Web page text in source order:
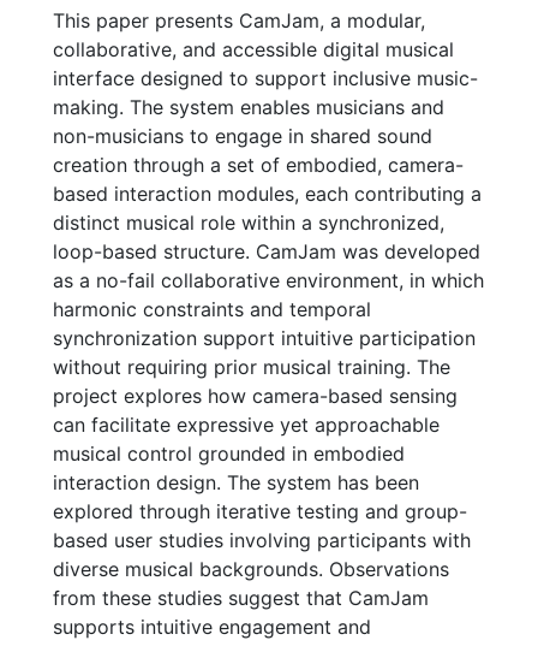
This paper presents CamJam, a modular,
collaborative, and accessible digital musical
interface designed to support inclusive music-
making. The system enables musicians and
non-musicians to engage in shared sound
creation through a set of embodied, camera-
based interaction modules, each contributing a
distinct musical role within a synchronized,
loop-based structure. CamJam was developed
as a no-fail collaborative environment, in which
harmonic constraints and temporal
synchronization support intuitive participation
without requiring prior musical training. The
project explores how camera-based sensing
can facilitate expressive yet approachable
musical control grounded in embodied
interaction design. The system has been
explored through iterative testing and group-
based user studies involving participants with
diverse musical backgrounds. Observations
from these studies suggest that CamJam
supports intuitive engagement and